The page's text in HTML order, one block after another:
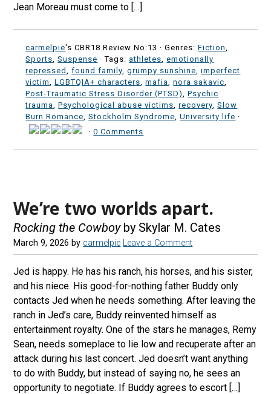
Jean Moreau must come to […]
carmelpie's CBR18 Review No:13 ·Genres:Fiction
Sports ,Suspense · Tags:athletes ,emotionally
repressed
,found family ,grumpy sunshine ,imperfect
victim
,LGBTQIA+ characters ,mafia ,nora sakavic
Post-Traumatic Stress Disorder (PTSD)
,Psychic
trauma
,Psychological abuse victims ,recovery ,Slow
Burn Romance ,Stockholm Syndrome ,University life ·
·0 Comments
We’re two worlds apart.
Rocking the Cowboyby Skylar M. Cates
March 9, 2026 by carmelpie Leave a Comment
Jed is happy. He has his ranch, his horses, and his sister,
and his niece. His good-for-nothing father Buddy only
contacts Jed when he needs something. After leaving the
ranch in Jed’s care, Buddy reinvented himself as
entertainment royalty. One of the stars he manages, Remy
Sean, needs someplace to lie low and recuperate after an
attack during his last concert. Jed doesn’t want anything
to do with Buddy, but instead of saying no, he sees an
opportunity to negotiate. If Buddy agrees to escort […]